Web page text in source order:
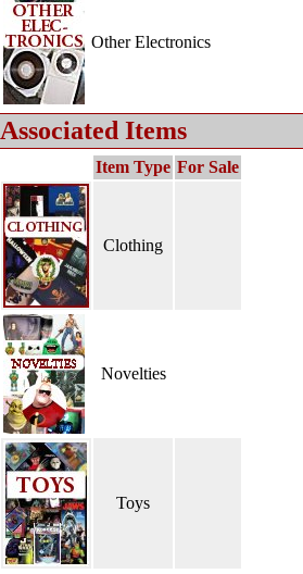
Other Electronics
Associated Items
Item Type For Sale
Clothing
Novelties
Toys